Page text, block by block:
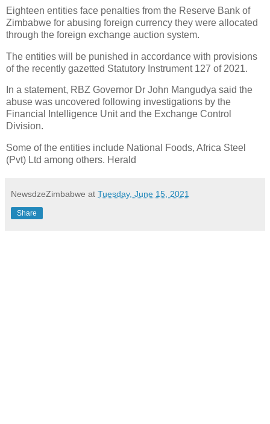
Eighteen entities face penalties from the Reserve Bank of
Zimbabwe for abusing foreign currency they were allocated
through the foreign exchange auction system.
The entities will be punished in accordance with provisions
of the recently gazetted Statutory Instrument 127 of 2021.
In a statement, RBZ Governor Dr John Mangudya said the
abuse was uncovered following investigations by the
Financial Intelligence Unit and the Exchange Control
Division.
Some of the entities include National Foods, Africa Steel
(Pvt) Ltd among others. Herald
NewsdzeZimbabwe at Tuesday, June 15, 2021
Share